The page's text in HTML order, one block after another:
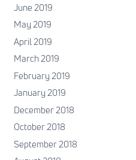
June 2019
May 2019
April 2019
March 2019
February 2019
January 2019
December 2018
October 2018
September 2018